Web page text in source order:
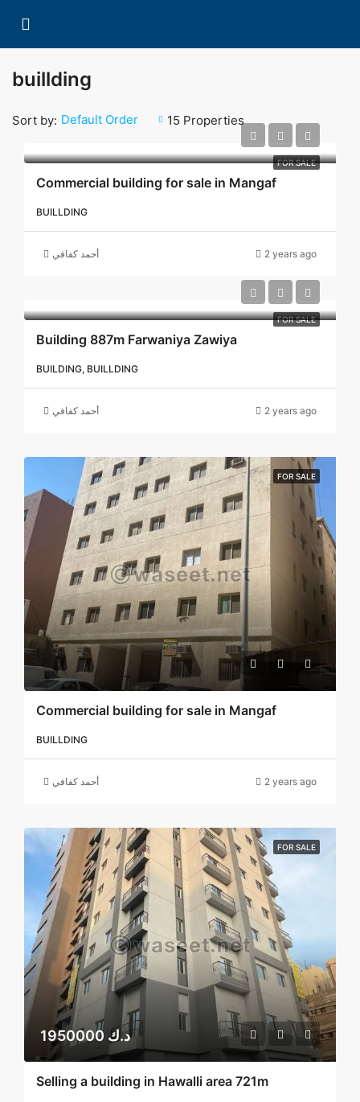
buillding
15 Properties
Sort by: Default Order
FOR SALE
Commercial building for sale in Mangaf
BUILLDING
أحمد كفافي 2 years ago
FOR SALE
Building 887m Farwaniya Zawiya
BUILDING, BUILLDING
أحمد كفافي 2 years ago
FOR SALE
Commercial building for sale in Mangaf
BUILLDING
أحمد كفافي 2 years ago
FOR SALE
1950000 د.ك
Selling a building in Hawalli area 721m